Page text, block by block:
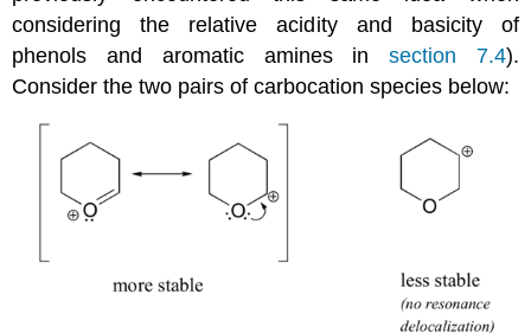
considering the relative acidity and basicity of
phenols and aromatic amines in section 7.4).
Consider the two pairs of carbocation species below: